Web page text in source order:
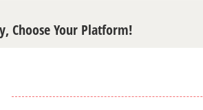
Choose Your Platform!